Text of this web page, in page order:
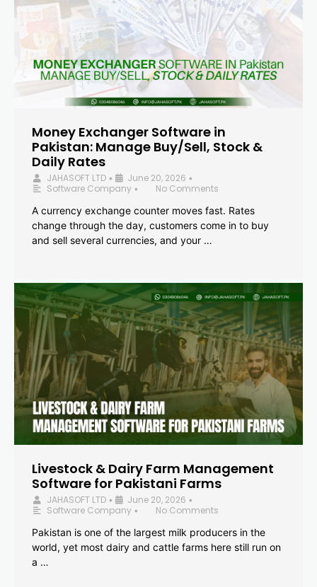
Money Exchanger Software in
Pakistan: Manage Buy/Sell, Stock &
Daily Rates
JAHASOFT LTD • June 20, 2026 •
Software Company •
No Comments
A currency exchange counter moves fast. Rates
change through the day, customers come in to buy
and sell several currencies, and your …
Livestock & Dairy Farm Management
Software for Pakistani Farms
JAHASOFT LTD • June 20, 2026 •
Software Company •
No Comments
Pakistan is one of the largest milk producers in the
world, yet most dairy and cattle farms here still run on
a …